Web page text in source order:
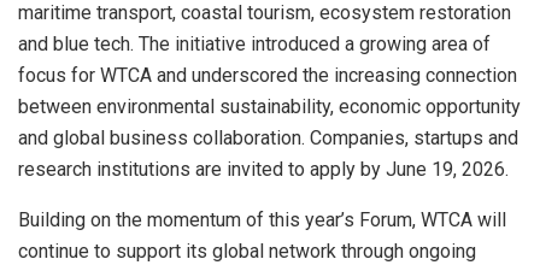
maritime transport, coastal tourism, ecosystem restoration
and blue tech. The initiative introduced a growing area of
focus for WTCA and underscored the increasing connection
between environmental sustainability, economic opportunity
and global business collaboration. Companies, startups and
research institutions are invited to apply by June 19, 2026.
Building on the momentum of this year’s Forum, WTCA will
continue to support its global network through ongoing